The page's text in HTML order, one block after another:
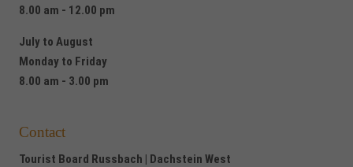
8.00 am - 12.00 pm
July to August
Monday to Friday
8.00 am - 3.00 pm
Contact
Tourist Board Russbach | Dachstein West